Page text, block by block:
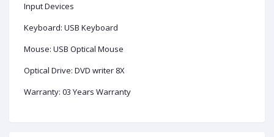
Input Devices
Keyboard: USB Keyboard
Mouse: USB Optical Mouse
Optical Drive: DVD writer 8X
Warranty: 03 Years Warranty